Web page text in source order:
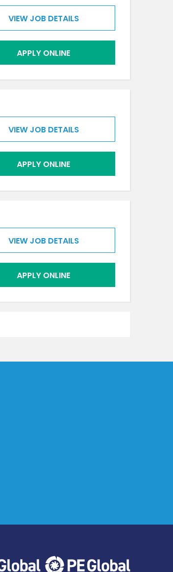
VIEW JOB DETAILS
APPLY ONLINE
VIEW JOB DETAILS
APPLY ONLINE
VIEW JOB DETAILS
APPLY ONLINE